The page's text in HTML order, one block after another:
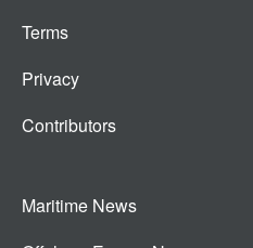
Terms
Privacy
Contributors
Maritime News